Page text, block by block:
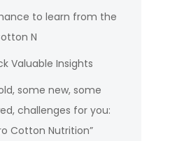
to learn from the
N
Valuable Insights
some new, some
challenges for you:
Cotton Nutrition”